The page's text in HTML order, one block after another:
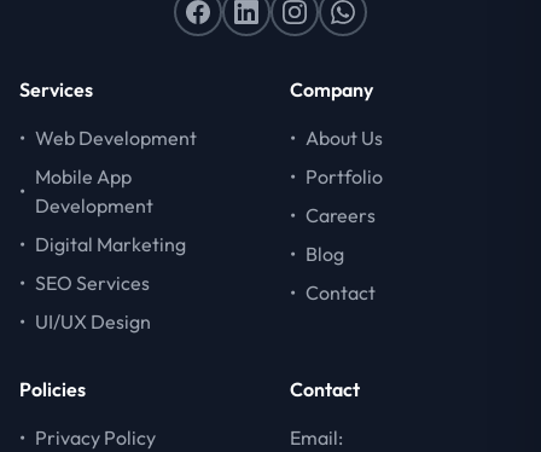
Services
• Web Development
•
Mobile App
Development
• Digital Marketing
• SEO Services
• UI/UX Design
Company
• About Us
• Portfolio
• Careers
• Blog
• Contact
Policies
• Privacy Policy
Contact
Email: